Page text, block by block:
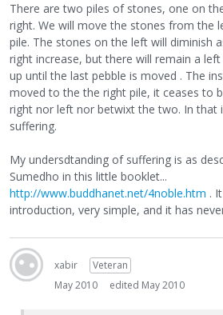
There are two piles of stones, one on
right. We will move the stones from the
pile. The stones on the left will diminish
right increase, but there will remain a
up until the last pebble is moved . The
moved to the the right pile, it ceases to
right nor left nor betwixt the two. In that
suffering.
My undersdtanding of suffering is as
Sumedho in this little booklet...
http://www.buddhanet.net/4noble.htm .
introduction, very simple, and it has
xabir
Veteran
May 2010
edited May 2010